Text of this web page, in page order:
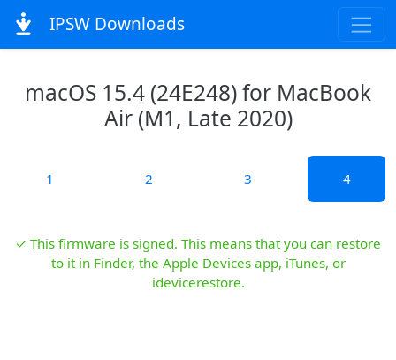
IPSW Downloads
macOS 15.4 (24E248) for MacBook
Air (M1, Late 2020)
1 2 3 4
✓ This firmware is signed. This means that you can restore
to it in Finder, the Apple Devices app, iTunes, or
idevicerestore.